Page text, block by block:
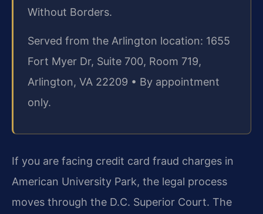
Without Borders.
Served from the Arlington location: 1655
Fort Myer Dr, Suite 700, Room 719,
Arlington, VA 22209 • By appointment
only.
If you are facing credit card fraud charges in
American University Park, the legal process
moves through the D.C. Superior Court. The